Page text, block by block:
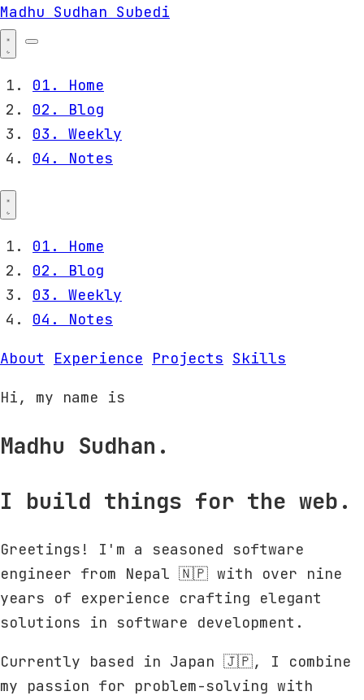
Madhu Sudhan Subedi
01.
Home
02.
Blog
03.
Weekly
04.
Notes
01.
Home
02.
Blog
03.
Weekly
04.
Notes
About Experience Projects Skills
Hi, my name is
Madhu Sudhan.
I build things for the web.
Greetings! I'm a seasoned software
engineer from Nepal 🇳🇵 with over nine
years of experience crafting elegant
solutions in software development.
Currently based in Japan 🇯🇵, I combine
my passion for problem-solving with